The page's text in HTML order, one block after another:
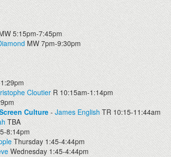
5:15pm-7:45pm
MW 7pm-9:30pm
Cloutier R 10:15am-1:14pm
Culture -James EnglishTR 10:15-11:44am
TBA
8:14pm
Thursday 1:45-4:44pm
Wednesday 1:45-4:44pm